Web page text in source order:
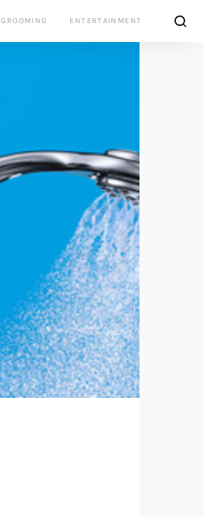
GROOMING ENTERTAINMENT